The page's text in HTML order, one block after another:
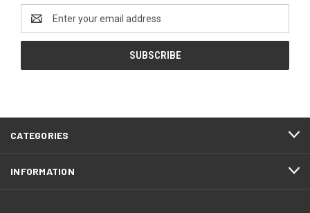
Address
CATEGORIES
INFORMATION